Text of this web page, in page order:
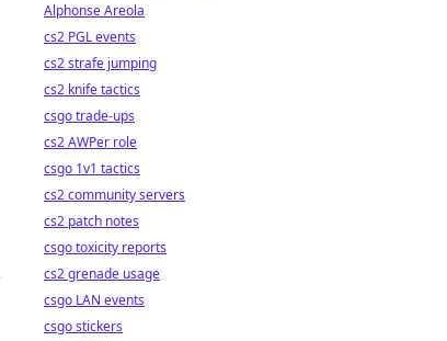
Alphonse Areola
cs2 PGL events
cs2 strafe jumping
cs2 knife tactics
csgo trade-ups
cs2 AWPer role
csgo 1v1 tactics
cs2 community servers
cs2 patch notes
csgo toxicity reports
cs2 grenade usage
csgo LAN events
csgo stickers